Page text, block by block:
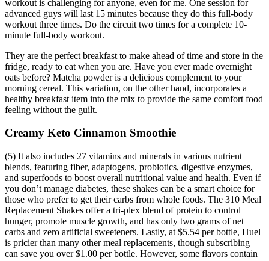
workout is challenging for anyone, even for me. One session for
advanced guys will last 15 minutes because they do this full-body
workout three times. Do the circuit two times for a complete 10-
minute full-body workout.
They are the perfect breakfast to make ahead of time and store in the
fridge, ready to eat when you are. Have you ever made overnight
oats before? Matcha powder is a delicious complement to your
morning cereal. This variation, on the other hand, incorporates a
healthy breakfast item into the mix to provide the same comfort food
feeling without the guilt.
Creamy Keto Cinnamon Smoothie
(5) It also includes 27 vitamins and minerals in various nutrient
blends, featuring fiber, adaptogens, probiotics, digestive enzymes,
and superfoods to boost overall nutritional value and health. Even if
you don’t manage diabetes, these shakes can be a smart choice for
those who prefer to get their carbs from whole foods. The 310 Meal
Replacement Shakes offer a tri-plex blend of protein to control
hunger, promote muscle growth, and has only two grams of net
carbs and zero artificial sweeteners. Lastly, at $5.54 per bottle, Huel
is pricier than many other meal replacements, though subscribing
can save you over $1.00 per bottle. However, some flavors contain